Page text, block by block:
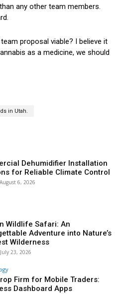
any other team members.
proposal viable? I believe it
as a medicine, we should
in Utah.
Dehumidifier Installation
for Reliable Climate Control
August 6, 2026
Wildlife Safari: An
Adventure into Nature’s
Wilderness
July 23, 2026
Firm for Mobile Traders:
Dashboard Apps